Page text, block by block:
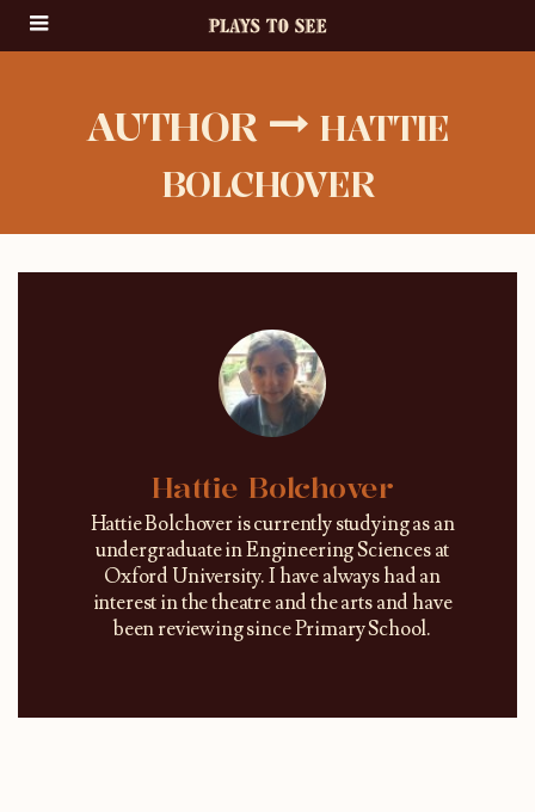
AUTHOR
HATTIE
BOLCHOVER
Hattie Bolchover
Hattie Bolchover is currently studying as an
undergraduate in Engineering Sciences at
Oxford University. I have always had an
interest in the theatre and the arts and have
been reviewing since Primary School.